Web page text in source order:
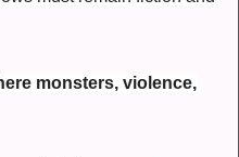
monsters, violence,